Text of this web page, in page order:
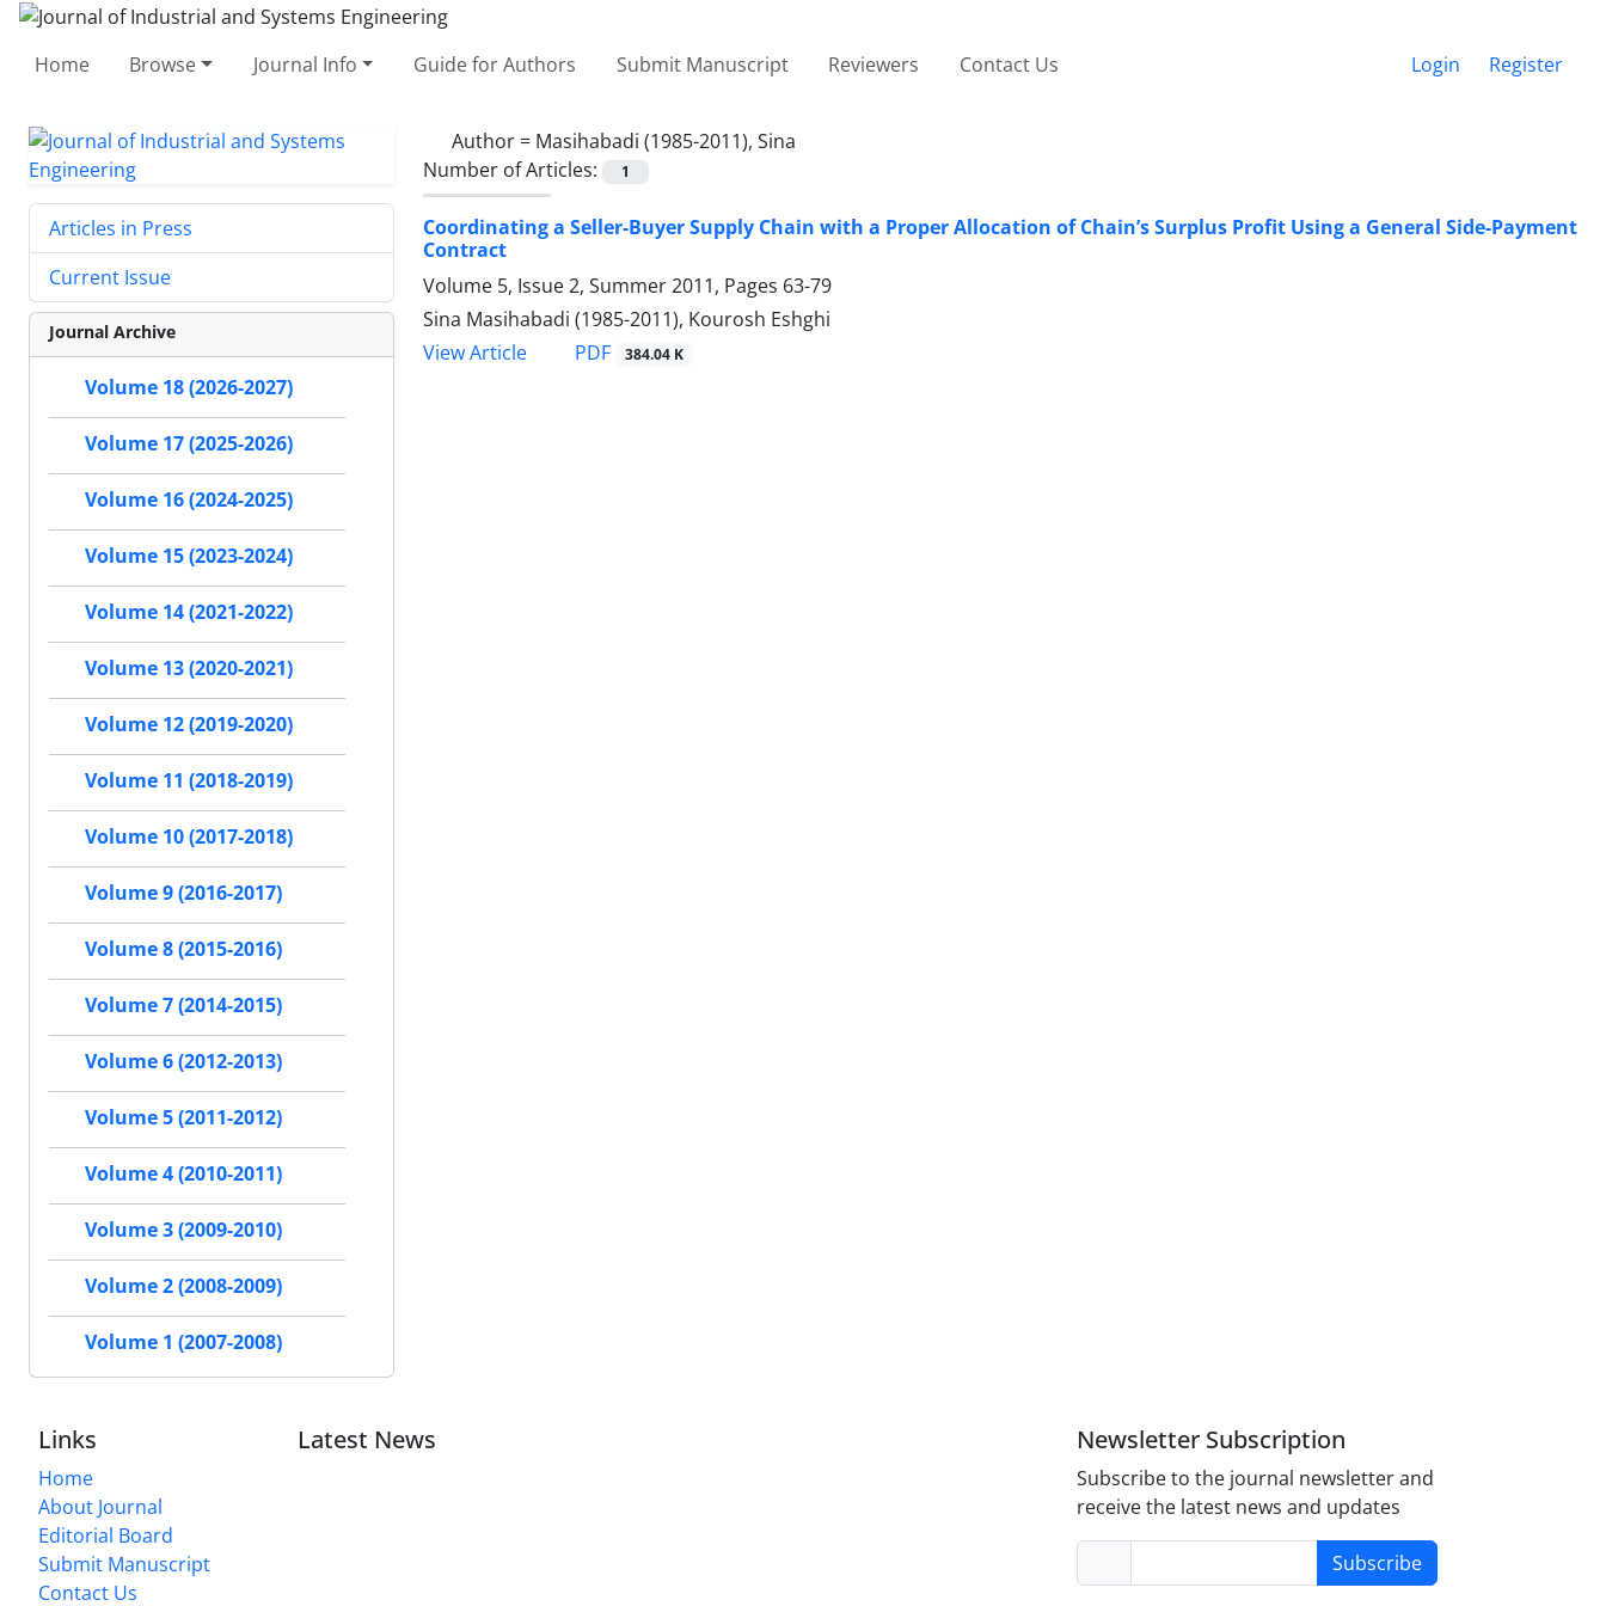
Home Browse Journal Info Guide for Authors Submit Manuscript Reviewers Contact Us Login Register
Author = Masihabadi (1985-2011), Sina
Number of Articles:
1
Coordinating a Seller-Buyer Supply Chain with a Proper Allocation of Chain’s Surplus Profit Using a General Side-Payment
Contract
Volume 5, Issue 2, Summer 2011, Pages 63-79
Sina Masihabadi (1985-2011), Kourosh Eshghi
View Article
PDF 384.04 K
Articles in Press
Current Issue
Journal Archive
Volume 18 (2026-2027)
Volume 17 (2025-2026)
Volume 16 (2024-2025)
Volume 15 (2023-2024)
Volume 14 (2021-2022)
Volume 13 (2020-2021)
Volume 12 (2019-2020)
Volume 11 (2018-2019)
Volume 10 (2017-2018)
Volume 9 (2016-2017)
Volume 8 (2015-2016)
Volume 7 (2014-2015)
Volume 6 (2012-2013)
Volume 5 (2011-2012)
Volume 4 (2010-2011)
Volume 3 (2009-2010)
Volume 2 (2008-2009)
Volume 1 (2007-2008)
Links
Home
About Journal
Editorial Board
Submit Manuscript
Contact Us
Latest News Newsletter Subscription
Subscribe to the journal newsletter and
receive the latest news and updates
Subscribe